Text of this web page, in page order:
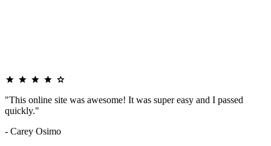
"This online site was awesome! It was super easy and I passed
quickly."
- Carey Osimo